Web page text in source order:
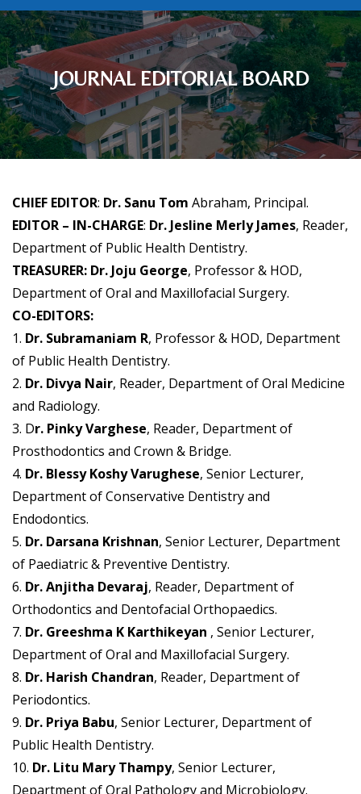
JOURNAL EDITORIAL BOARD
CHIEF EDITOR: Dr. Sanu Tom Abraham, Principal.
EDITOR – IN-CHARGE: Dr. Jesline Merly James, Reader,
Department of Public Health Dentistry.
TREASURER: Dr. Joju George, Professor & HOD,
Department of Oral and Maxillofacial Surgery.
CO-EDITORS:
1. Dr. Subramaniam R, Professor & HOD, Department
of Public Health Dentistry.
2. Dr. Divya Nair, Reader, Department of Oral Medicine
and Radiology.
3. Dr. Pinky Varghese, Reader, Department of
Prosthodontics and Crown & Bridge.
4. Dr. Blessy Koshy Varughese, Senior Lecturer,
Department of Conservative Dentistry and
Endodontics.
5. Dr. Darsana Krishnan, Senior Lecturer, Department
of Paediatric & Preventive Dentistry.
6. Dr. Anjitha Devaraj, Reader, Department of
Orthodontics and Dentofacial Orthopaedics.
7. Dr. Greeshma K Karthikeyan , Senior Lecturer,
Department of Oral and Maxillofacial Surgery.
8. Dr. Harish Chandran, Reader, Department of
Periodontics.
9. Dr. Priya Babu, Senior Lecturer, Department of
Public Health Dentistry.
10. Dr. Litu Mary Thampy, Senior Lecturer,
Department of Oral Pathology and Microbiology.